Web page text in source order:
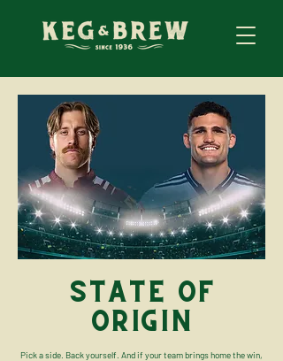
STATE OF
ORIGIN
Pick a side. Back yourself. And if your team brings home the win,